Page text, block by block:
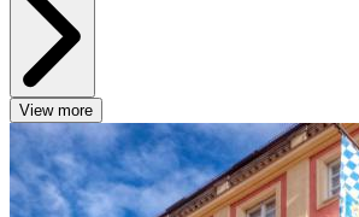
View more